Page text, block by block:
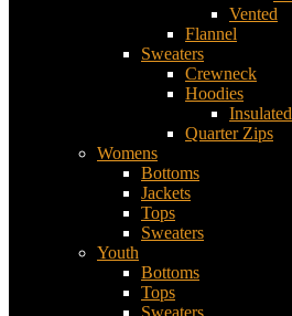
Vented
Flannel
Sweaters
Crewneck
Hoodies
Insulated
Quarter Zips
Womens
Bottoms
Jackets
Tops
Sweaters
Youth
Bottoms
Tops
Sweaters